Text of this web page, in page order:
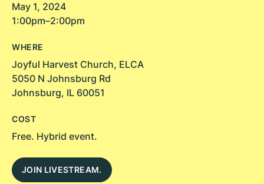
May 1, 2024
1:00pm–2:00pm
WHERE
Joyful Harvest Church, ELCA
5050 N Johnsburg Rd
Johnsburg, IL 60051
COST
Free. Hybrid event.
JOIN LIVESTREAM.